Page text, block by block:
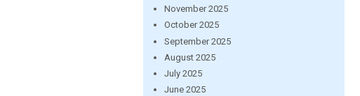
November 2025
October 2025
September 2025
August 2025
July 2025
June 2025